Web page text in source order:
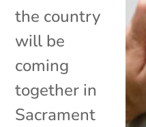
the country
will be
coming
together in
Sacrament